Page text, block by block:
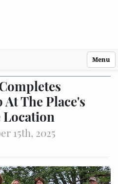
Menu
The Place's
Location
15th, 2025